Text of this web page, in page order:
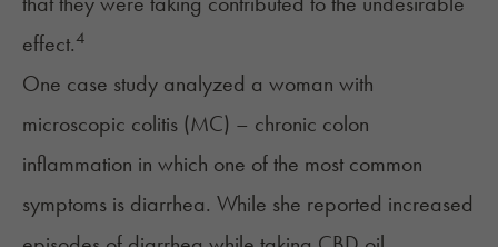
effect.4
One case study analyzed a woman with
microscopic colitis (MC) – chronic colon
inflammation in which one of the most common
symptoms is diarrhea. While she reported increased